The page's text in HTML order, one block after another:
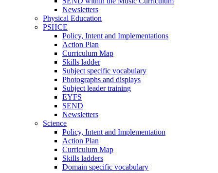
Newsletters
Physical Education
PSHCE
Policy, Intent and Implementations
Action Plan
Curriculum Map
Skills ladder
Subject specific vocabulary
Photographs and displays
Subject leader training
EYFS
SEND
Newsletters
Science
Policy, Intent and Implementation
Action Plan
Curriculum Map
Skills ladders
Domain specific vocabulary